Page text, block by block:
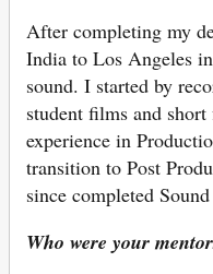
After completing my
India to Los Angeles
sound. I started by
student films and
experience in
transition to Post
since completed
Who were your